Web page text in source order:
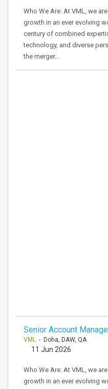
Who We Are: At VML, we
growth in an ever evolving
century of combined
technology, and diverse
the merger…
Senior Account
VML - Doha, DAW, QA
11 Jun 2026
Who We Are: At VML, we
growth in an ever evolving